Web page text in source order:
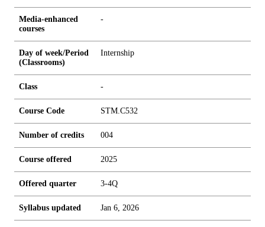
Media-enhanced
courses
-
Day of week/Period
(Classrooms)
Internship
Class -
Course Code STM.C532
Number of credits 004
Course offered 2025
Offered quarter 3-4Q
Syllabus updated Jan 6, 2026